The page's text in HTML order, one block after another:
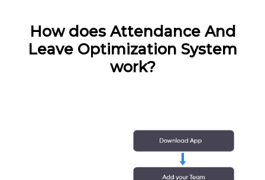
How does Attendance And
Leave Optimization System
work?